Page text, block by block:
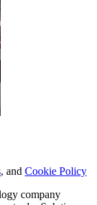
, and Cookie Policy
company